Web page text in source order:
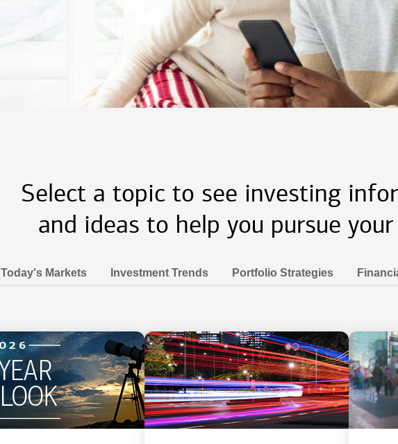
Select a topic to see investing
and ideas to help you pursue
Today's Markets Investment Trends Portfolio Strategies